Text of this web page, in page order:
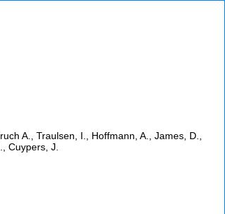
A., Traulsen, I., Hoffmann, A., James, D.,
Cuypers, J.